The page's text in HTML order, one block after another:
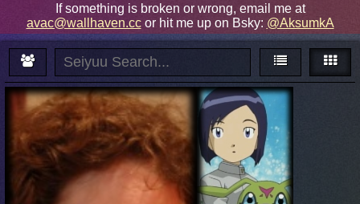
If something is broken or wrong, email me at
avac@wallhaven.ccor hit me up on Bsky: @AksumkA